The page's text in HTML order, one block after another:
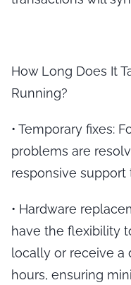
How Long Does It
Running?
• Temporary fixes:
problems are
responsive support
• Hardware
have the flexibility
locally or receive a
hours, ensuring